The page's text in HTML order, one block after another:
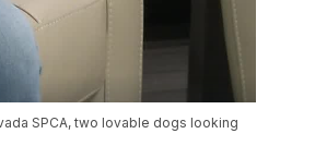
SPCA, two lovable dogs looking